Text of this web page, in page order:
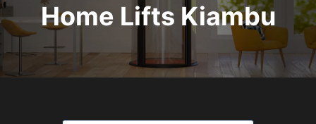
Home Lifts Kiambu